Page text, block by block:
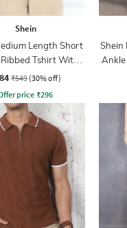
Shein
Length Short
Tshirt With
Zip
₹549 (30% off)
price₹296
Shein
Ankle